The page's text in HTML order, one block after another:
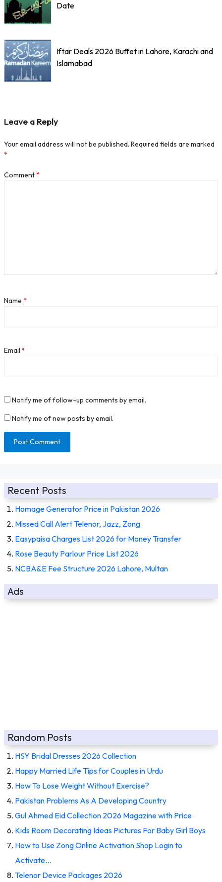
Date
Iftar Deals 2026 Buffet in Lahore, Karachi and
Islamabad
Leave a Reply
Your email address will not be published. Required fields are marked
*
Comment*
Name *
Email *
Notify me of follow-up comments by email.
Notify me of new posts by email.
Recent Posts
Homage Generator Price in Pakistan 2026
Missed Call Alert Telenor, Jazz, Zong
Easypaisa Charges List 2026 for Money Transfer
Rose Beauty Parlour Price List 2026
NCBA&E Fee Structure 2026 Lahore, Multan
Ads
Random Posts
HSY Bridal Dresses 2026 Collection
Happy Married Life Tips for Couples in Urdu
How To Lose Weight Without Exercise?
Pakistan Problems As A Developing Country
Gul Ahmed Eid Collection 2026 Magazine with Price
Kids Room Decorating Ideas Pictures For Baby Girl Boys
How to Use Zong Online Activation Shop Login to
Activate…
Telenor Device Packages 2026